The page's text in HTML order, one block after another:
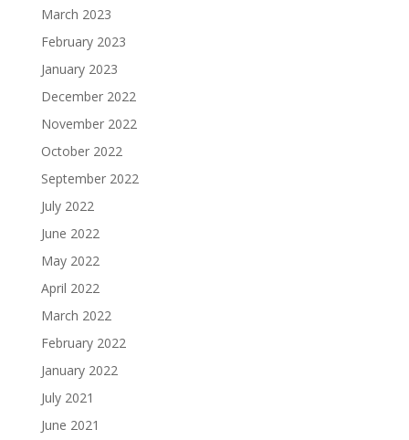
March 2023
February 2023
January 2023
December 2022
November 2022
October 2022
September 2022
July 2022
June 2022
May 2022
April 2022
March 2022
February 2022
January 2022
July 2021
June 2021